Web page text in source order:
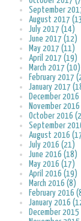
September
August 2017
July 2017 (14)
June 2017 (12)
May 2017 (11)
April 2017 (19)
March 2017 (10)
February 2017
January 2017
December
November
October 2016
September
August 2016
July 2016 (21)
June 2016 (18)
May 2016 (17)
April 2016 (19)
March 2016 (8)
February 2016
January 2016
December